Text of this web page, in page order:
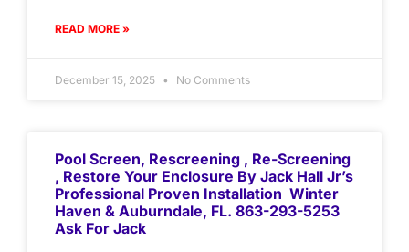
READ MORE »
December 15, 2025 No Comments
Pool Screen, Rescreening , Re-Screening
, Restore Your Enclosure By Jack Hall Jr’s
Professional Proven Installation Winter
Haven & Auburndale, FL. 863-293-5253
Ask For Jack